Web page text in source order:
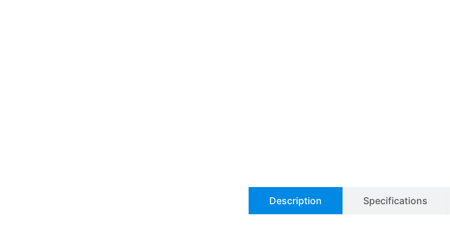
Description Specifications